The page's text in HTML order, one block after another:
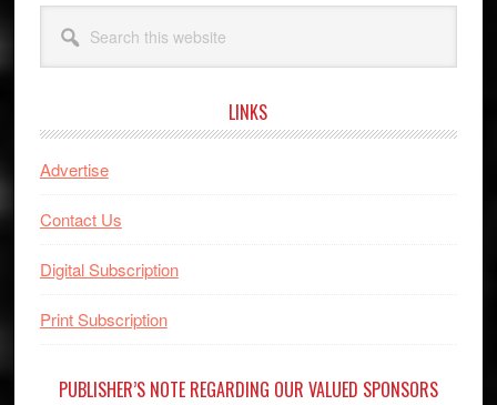
this
website
LINKS
Advertise
Contact Us
Digital Subscription
Print Subscription
PUBLISHER’S NOTE REGARDING OUR VALUED SPONSORS